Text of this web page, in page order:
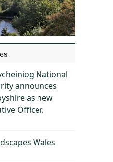
National
announces
as new
Officer.
Wales